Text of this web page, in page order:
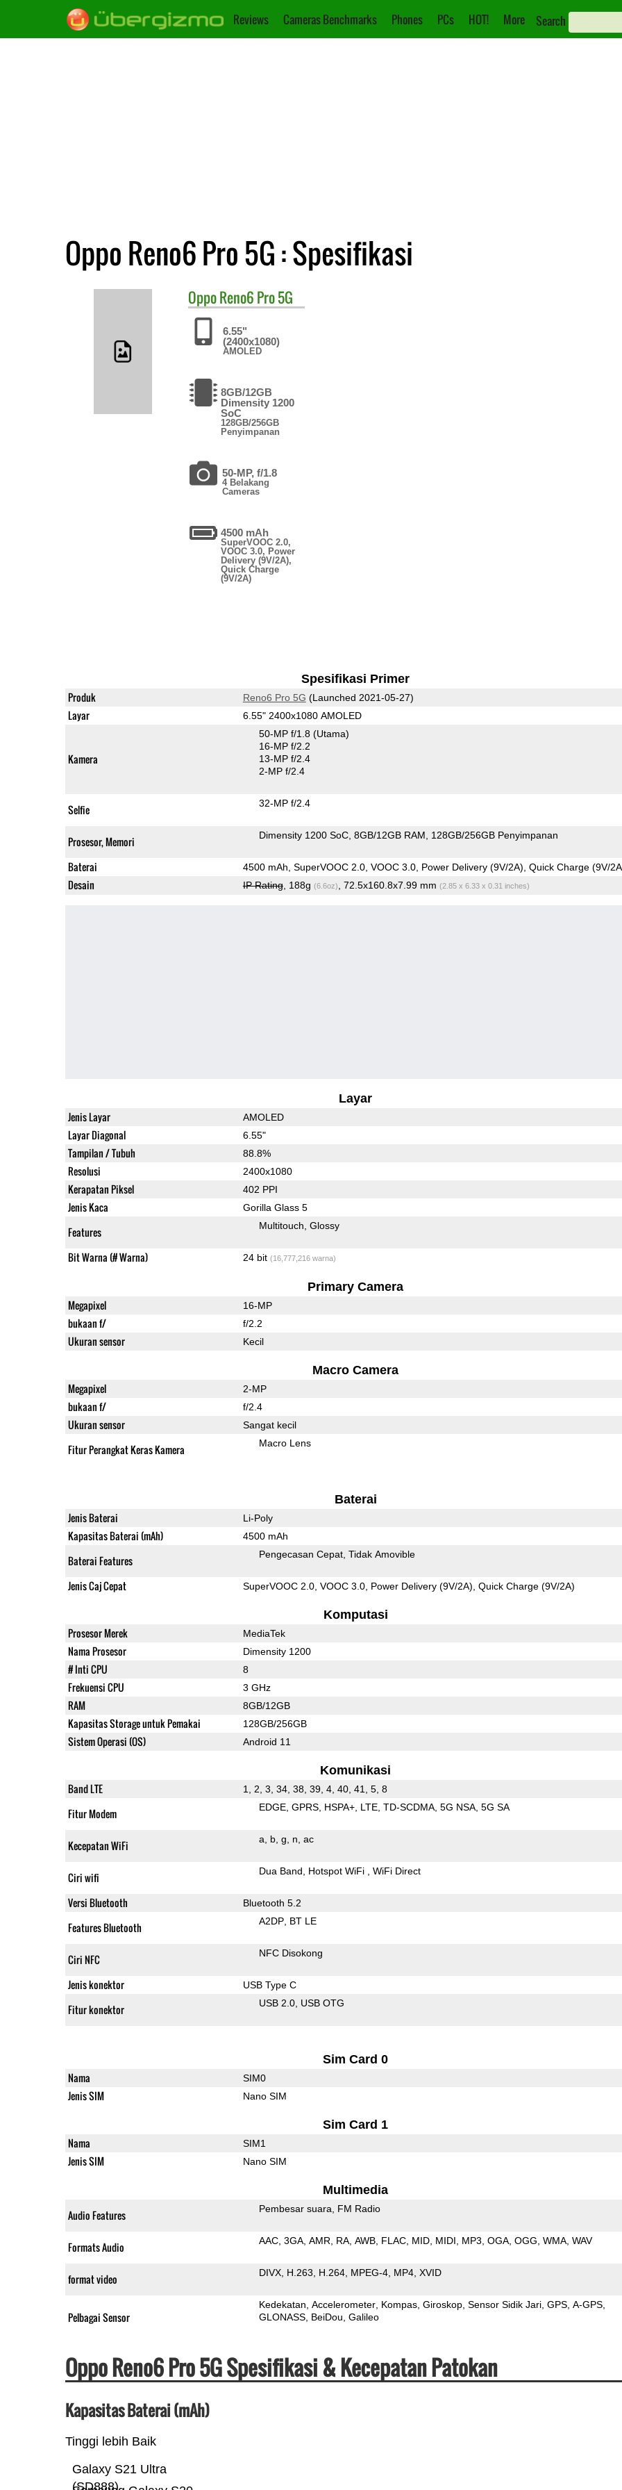
Reviews Cameras Benchmarks Phones PCs HOT! More Search
Oppo Reno6 Pro 5G : Spesifikasi
OppoReno6 Pro 5G
6.55"
(2400x1080)
AMOLED
8GB/12GB
Dimensity 1200
SoC
128GB/256GB
Penyimpanan
50-MP, f/1.8
4 Belakang
Cameras
4500 mAh
SuperVOOC 2.0,
VOOC 3.0, Power
Delivery (9V/2A),
Quick Charge
(9V/2A)
Spesifikasi Primer
Produk Reno6 Pro 5G (Launched 2021-05-27)
Layar 6.55" 2400x1080 AMOLED
Kamera
50-MP f/1.8 (Utama)
16-MP f/2.2
13-MP f/2.4
2-MP f/2.4
Selfie 32-MP f/2.4
Prosesor, Memori Dimensity 1200 SoC 8GB/12GB RAM 128GB/256GB Penyimpanan
Baterai 4500 mAh, SuperVOOC 2.0, VOOC 3.0, Power Delivery (9V/2A), Quick Charge (9V/
Desain IP Rating, 188g (6.6oz) , 72.5x160.8x7.99 mm (2.85 x 6.33 x 0.31 inches)
Layar
Jenis Layar AMOLED
Layar Diagonal 6.55"
Tampilan / Tubuh 88.8%
Resolusi 2400x1080
Kerapatan Piksel 402 PPI
Jenis Kaca Gorilla Glass 5
Features Multitouch Glossy
Bit Warna (# Warna) 24 bit (16,777,216 warna)
Primary Camera
Megapixel 16-MP
bukaan f/ f/2.2
Ukuran sensor Kecil
Macro Camera
Megapixel 2-MP
bukaan f/ f/2.4
Ukuran sensor Sangat kecil
Fitur Perangkat Keras Kamera Macro Lens
Baterai
Jenis Baterai Li-Poly
Kapasitas Baterai (mAh) 4500 mAh
Baterai Features Pengecasan Cepat Tidak Amovible
Jenis Caj Cepat SuperVOOC 2.0, VOOC 3.0, Power Delivery (9V/2A), Quick Charge (9V/2A)
Komputasi
Prosesor Merek MediaTek
Nama Prosesor Dimensity 1200
# Inti CPU 8
Frekuensi CPU 3 GHz
RAM 8GB/12GB
Kapasitas Storage untuk Pemakai 128GB/256GB
Sistem Operasi (OS) Android 11
Komunikasi
Band LTE 1, 2, 3, 34, 38, 39, 4, 40, 41, 5, 8
Fitur Modem EDGE GPRS HSPA+ LTE TD-SCDMA 5G NSA 5G SA
Kecepatan WiFi a b g n ac
Ciri wifi Dua Band Hotspot WiFi WiFi Direct
Versi Bluetooth Bluetooth 5.2
Features Bluetooth A2DP BT LE
Ciri NFC NFC Disokong
Jenis konektor USB Type C
Fitur konektor USB 2.0 USB OTG
Sim Card 0
Nama SIM0
Jenis SIM Nano SIM
Sim Card 1
Nama SIM1
Jenis SIM Nano SIM
Multimedia
Audio Features Pembesar suara FM Radio
Formats Audio AAC 3GA AMR RA AWB FLAC MID MIDI MP3 OGA OGG WMA WAV
format video DIVX H.263 H.264 MPEG-4 MP4 XVID
Pelbagai Sensor
Kedekatan Accelerometer Kompas Giroskop Sensor Sidik Jari GPS A-GPS
GLONASS BeiDou Galileo
Oppo Reno6 Pro 5G Spesifikasi & Kecepatan Patokan
Kapasitas Baterai (mAh)
Tinggi lebih Baik
Galaxy S21 Ultra
(SD888)